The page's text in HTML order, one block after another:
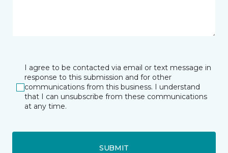
I agree to be contacted via email or text message in
response to this submission and for other
communications from this business. I understand
that I can unsubscribe from these communications
at any time.
SUBMIT